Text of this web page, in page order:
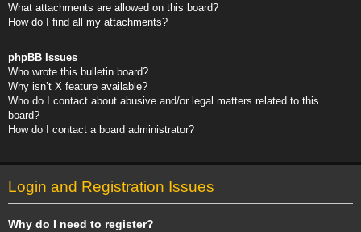
What attachments are allowed on this board?
How do I find all my attachments?
phpBB Issues
Who wrote this bulletin board?
Why isn’t X feature available?
Who do I contact about abusive and/or legal matters related to this
board?
How do I contact a board administrator?
Login and Registration Issues
Why do I need to register?